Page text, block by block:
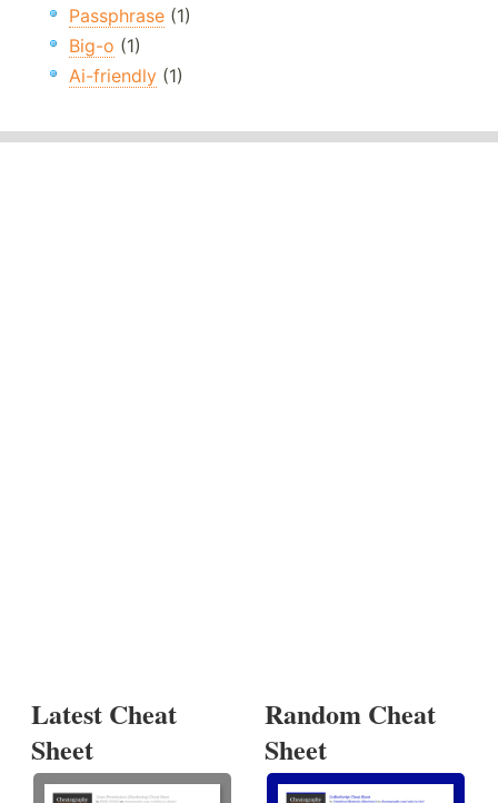
Passphrase (1)
Big-o (1)
Ai-friendly (1)
Latest Cheat
Sheet
Random Cheat
Sheet